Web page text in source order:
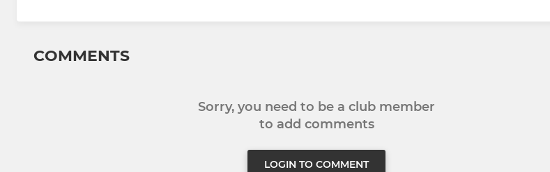
COMMENTS
Sorry, you need to be a club member
to add comments
LOGIN TO COMMENT